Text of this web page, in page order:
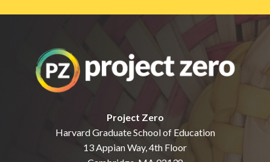
Project Zero
Harvard Graduate School of Education
13 Appian Way, 4th Floor